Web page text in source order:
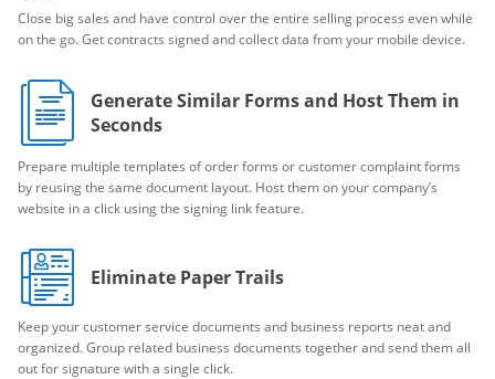
Close big sales and have control over the entire selling process even while
on the go. Get contracts signed and collect data from your mobile device.
Generate Similar Forms and Host Them in
Seconds
Prepare multiple templates of order forms or customer complaint forms
by reusing the same document layout. Host them on your company’s
website in a click using the signing link feature.
Eliminate Paper Trails
Keep your customer service documents and business reports neat and
organized. Group related business documents together and send them all
out for signature with a single click.